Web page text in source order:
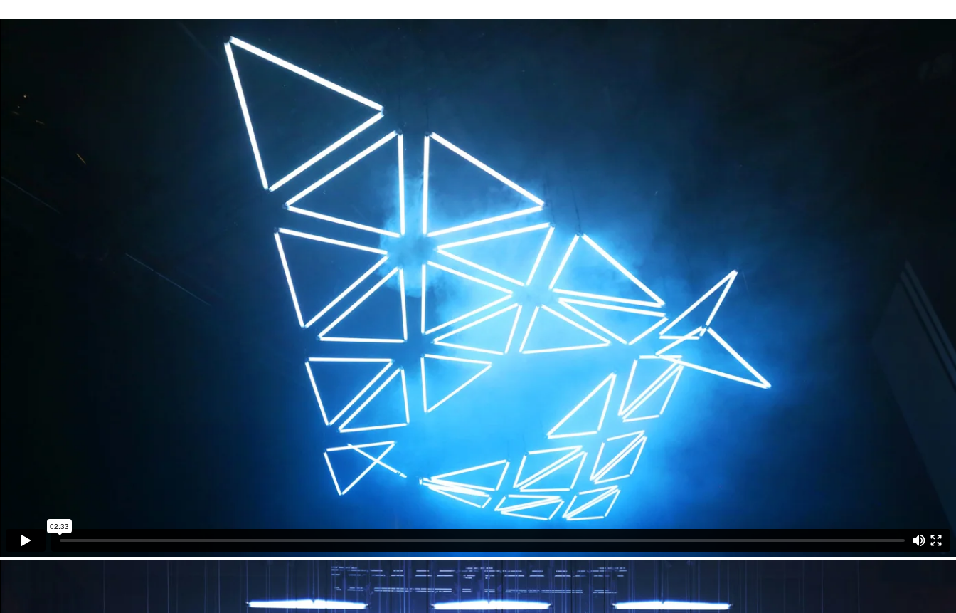
3D computer graphics inspired a polygonal grid suspended above the crowd.
Computer-generated content is directly perceived as a tangible spatial experience
without using a screen. As 3D computer graphics can be rotated in virtual space,
spectators can roam freely below the animated light sculpture to alter their perspective
and perception of the piece.
Every sound and each bit of music composed by Robert Henke correlates with a visual
impulse and spatial alteration of the mechatronic display. Music stirs the emotions,
while the mechanical movements and changes of light fascinate the eye. By doing so,
the installation speaks to a fundamental fact of modern life: computers and machines
have become part of our natural environment.
WHITEvoid & EQAL (Zurich)
WHITEvoid (Frankfurt)
WHITEvoid & TETRO+A (Lyon)
WHITEvoid & Rufener Events (Basel)
Technical Support
Shows
2018 Volvo Art Session / Zurich, CH
2016 Luminale / Frankfurt, DE
2013 Fête des Lumières / Lyon, FR
2013 Opening Messe / Basel, CH
Photos
Christopher Bauder